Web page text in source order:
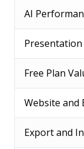
AI
Free Plan
Website and
Export and